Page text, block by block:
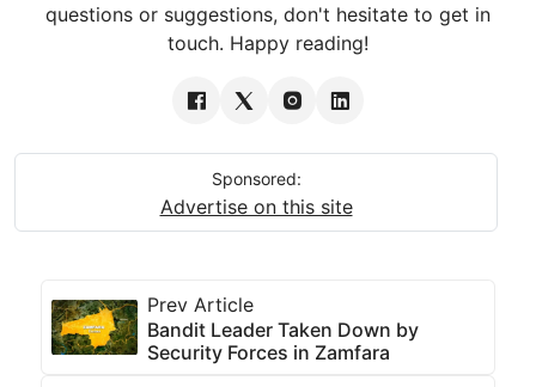
questions or suggestions, don't hesitate to get in
touch. Happy reading!
Sponsored:
Advertise on this site
Prev Article
Bandit Leader Taken Down by
Security Forces in Zamfara